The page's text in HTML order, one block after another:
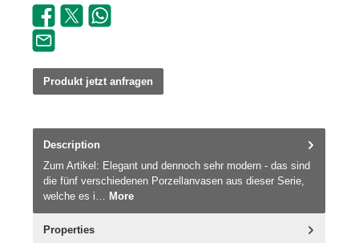
Produkt jetzt anfragen
Description
Zum Artikel: Elegant und dennoch sehr modern - das sind
die fünf verschiedenen Porzellanvasen aus dieser Serie,
welche es i… More
Properties